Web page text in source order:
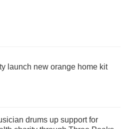
launch new orange home kit
drums up support for